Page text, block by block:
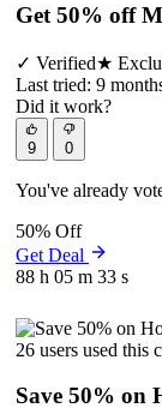
Get 50% off
✓ Verified★
Last tried: 9
Did it work?
9 0
You've already
50% Off
Get Deal
88 h 05 m 33 s
26 users used this
Save 50% on